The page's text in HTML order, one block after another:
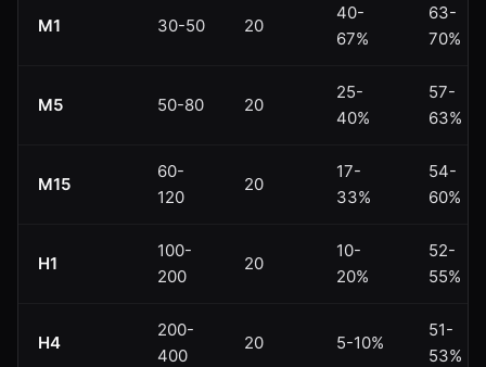
M1 30-50 20
40-
67%
63-
70%
M5 50-80 20
25-
40%
57-
63%
M15
60-
120
20
17-
33%
54-
60%
H1
100-
200
20
10-
20%
52-
55%
H4
200-
400
20 5-10%
51-
53%